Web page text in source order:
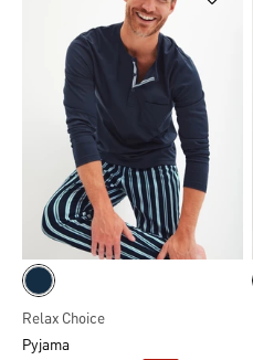
Relax Choice
Pyjama